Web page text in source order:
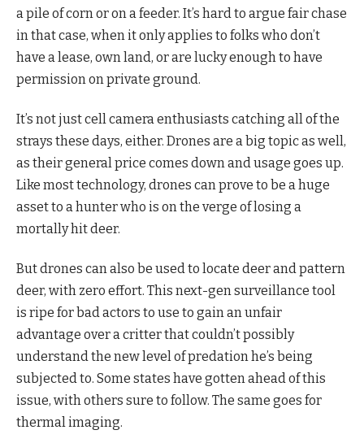
a pile of corn or on a feeder. It’s hard to argue fair chase
in that case, when it only applies to folks who don’t
have a lease, own land, or are lucky enough to have
permission on private ground.
It’s not just cell camera enthusiasts catching all of the
strays these days, either. Drones are a big topic as well,
as their general price comes down and usage goes up.
Like most technology, drones can prove to be a huge
asset to a hunter who is on the verge of losing a
mortally hit deer.
But drones can also be used to locate deer and pattern
deer, with zero effort. This next-gen surveillance tool
is ripe for bad actors to use to gain an unfair
advantage over a critter that couldn’t possibly
understand the new level of predation he’s being
subjected to. Some states have gotten ahead of this
issue, with others sure to follow. The same goes for
thermal imaging.